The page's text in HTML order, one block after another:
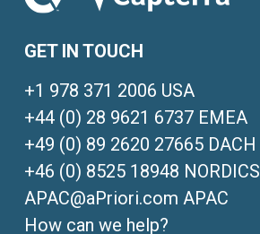
GET IN TOUCH
+1 978 371 2006 USA
+44 (0) 28 9621 6737 EMEA
+49 (0) 89 2620 27665 DACH
+46 (0) 8525 18948 NORDICS
APAC@aPriori.com APAC
How can we help?